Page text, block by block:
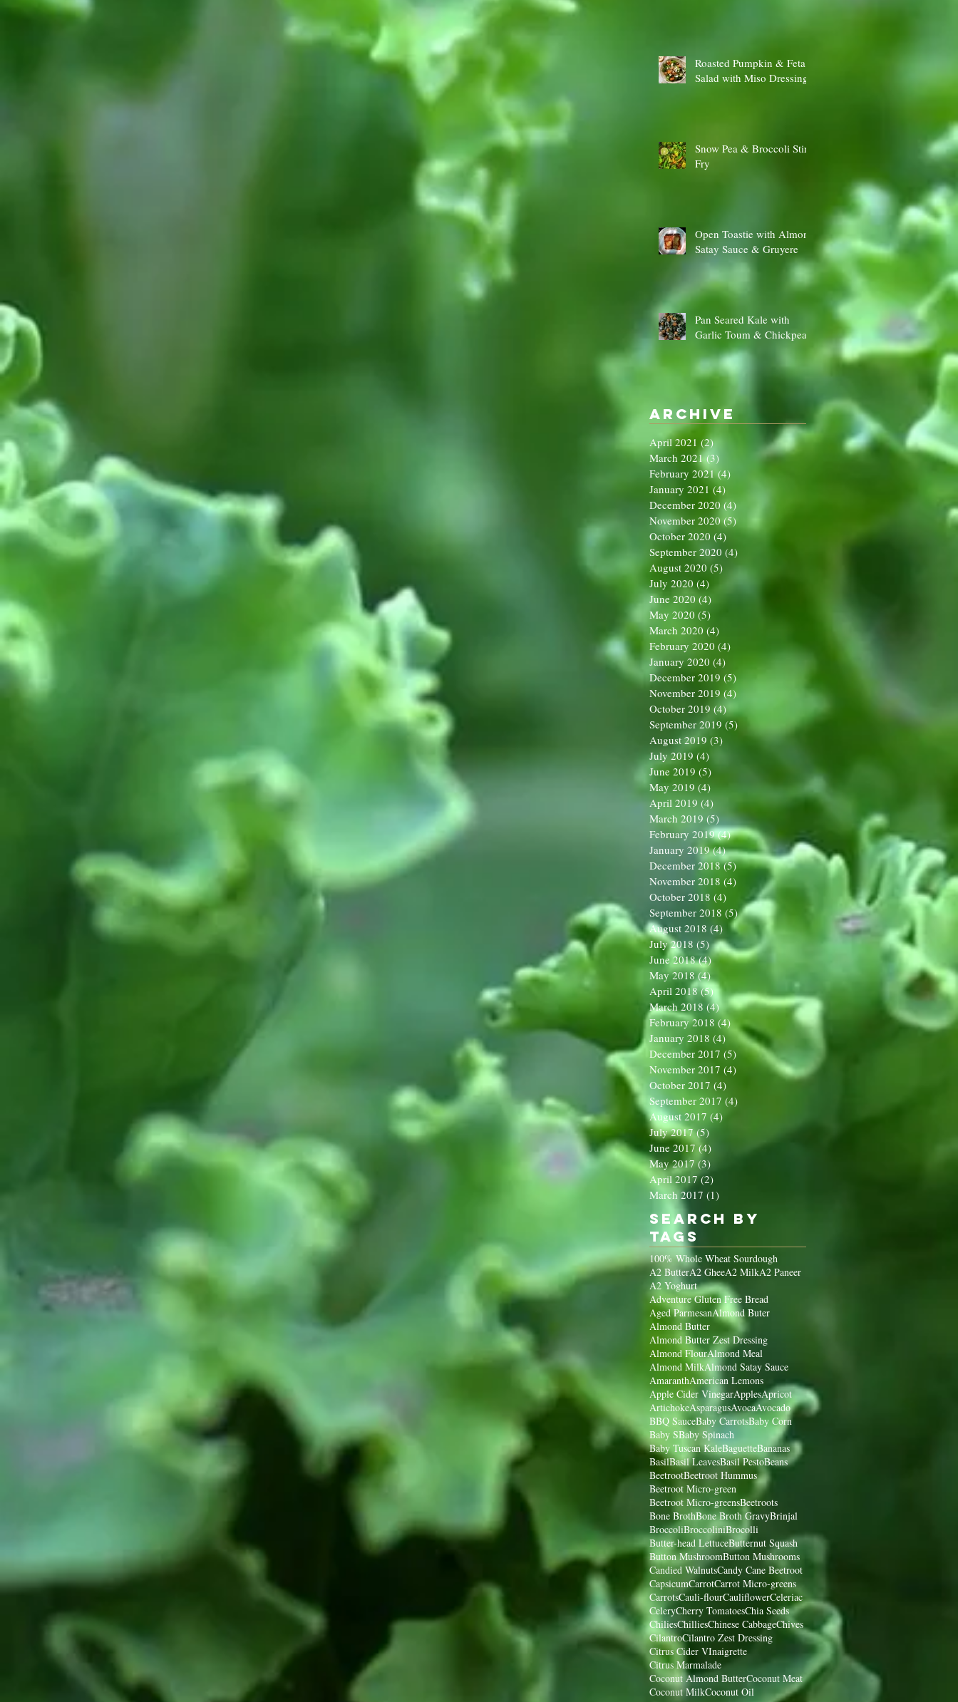
Roasted Pumpkin & Feta
Salad with Miso Dressing
Snow Pea & Broccoli Stir
Fry
Open Toastie with Almond
Satay Sauce & Gruyere
Pan Seared Kale with
Garlic Toum & Chickpeas
Archive
April 2021 (2)2 posts
March 2021 (3)
February 2021 (4)
January 2021 (4)
December 2020 (4)
November 2020 (5)
October 2020 (4) 4 posts
September 2020 (4)
August 2020 (5) 5 posts
July 2020 (4)
June 2020 (4)
May 2020 (5)
March 2020 (4)
February 2020 (4)
January 2020 (4)
December 2019 (5) 5 posts
November 2019 (4)
October 2019 (4) 4 posts
September 2019 (5)
August 2019 (3)
July 2019 (4)
June 2019 (5) 5 posts
May 2019 (4)
April 2019 (4)
March 2019 (5)5 posts
February 2019 (4)4 posts
January 2019 (4)4 posts
December 2018 (5)5 posts
November 2018 (4) 4 posts
October 2018 (4) 4 posts
September 2018 (5)5 posts
August 2018 (4) 4 posts
July 2018 (5)5 posts
June 2018 (4)4 posts
May 2018 (4)
April 2018 (5)5 posts
March 2018 (4)4 posts
February 2018 (4) 4 posts
January 2018 (4)4 posts
December 2017 (5) 5 posts
November 2017 (4) 4 posts
October 2017 (4)
September 2017 (4)
August 2017 (4)
July 2017 (5)
June 2017 (4)
May 2017 (3)
April 2017 (2)
March 2017 (1)
Search By
Tags
100% Whole Wheat Sourdough
A2 ButterA2 GheeA2 MilkA2 Paneer
A2 Yoghurt
Adventure Gluten Free Bread
Aged ParmesanAlmond Buter
Almond Butter
Almond Butter Zest Dressing
Almond FlourAlmond Meal
Almond MilkAlmond Satay Sauce
AmaranthAmerican Lemons
Apple Cider VinegarApplesApricot
ArtichokeAsparagusAvocaAvocado
BBQ SauceBaby CarrotsBaby Corn
Baby SBaby Spinach
Baby Tuscan KaleBaguetteBananas
BasilBasil LeavesBasil PestoBeans
BeetrootBeetroot Hummus
Beetroot Micro-green
Beetroot Micro-greensBeetroots
Bone BrothBone Broth GravyBrinjal
BroccoliBroccoliniBrocolli
Butter-head LettuceButternut Squash
Button MushroomButton Mushrooms
Candied WalnutsCandy Cane Beetroot
CapsicumCarrotCarrot Micro-greens
CarrotsCauli-flourCauliflowerCeleriac
CeleryCherry TomatoesChia Seeds
ChiliesChilliesChinese CabbageChives
CilantroCilantro Zest Dressing
Citrus Cider VInaigrette
Citrus Marmalade
Coconut Almond ButterCoconut Meat
Coconut MilkCoconut Oil